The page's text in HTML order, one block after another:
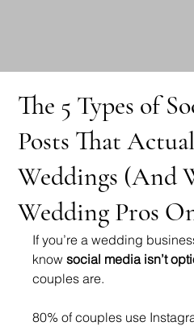
The 5 Types of
Posts That
Weddings (And
Wedding Pros
If you’re a wedding
know social media isn’t
couples are.
80% of couples use